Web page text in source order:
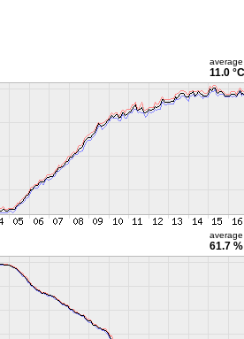
average
11.0 °C
average
61.7 %